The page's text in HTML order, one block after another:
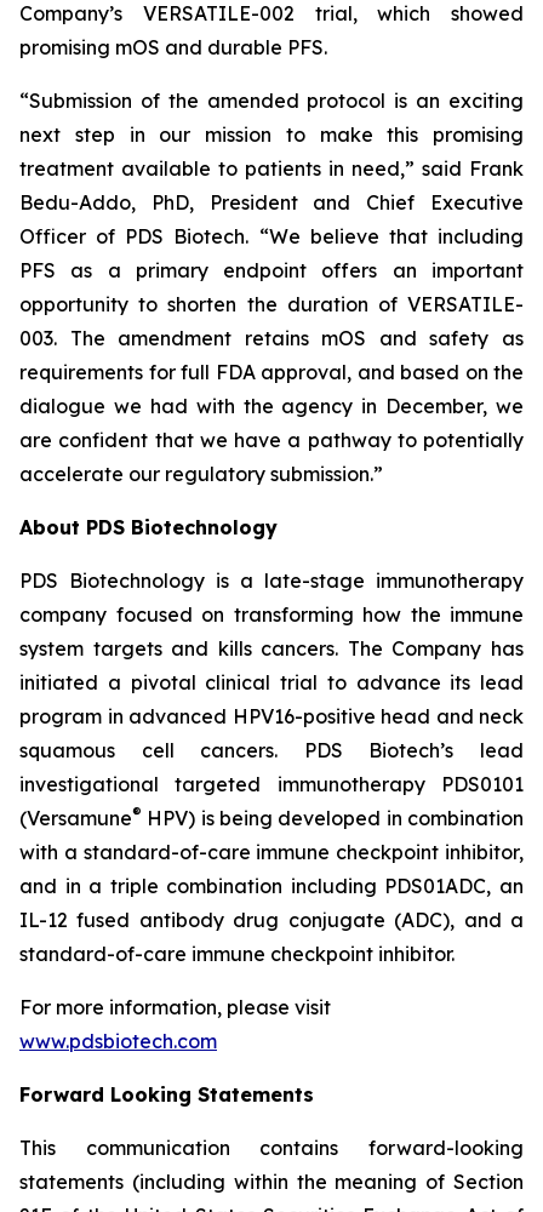
Company’s VERSATILE-002 trial, which showed
promising mOS and durable PFS.
“Submission of the amended protocol is an exciting
next step in our mission to make this promising
treatment available to patients in need,” said Frank
Bedu-Addo, PhD, President and Chief Executive
Officer of PDS Biotech. “We believe that including
PFS as a primary endpoint offers an important
opportunity to shorten the duration of VERSATILE-
003. The amendment retains mOS and safety as
requirements for full FDA approval, and based on the
dialogue we had with the agency in December, we
are confident that we have a pathway to potentially
accelerate our regulatory submission.”
About PDS Biotechnology
PDS Biotechnology is a late-stage immunotherapy
company focused on transforming how the immune
system targets and kills cancers. The Company has
initiated a pivotal clinical trial to advance its lead
program in advanced HPV16-positive head and neck
squamous cell cancers. PDS Biotech’s lead
investigational targeted immunotherapy PDS0101
(Versamune® HPV) is being developed in combination
with a standard-of-care immune checkpoint inhibitor,
and in a triple combination including PDS01ADC, an
IL-12 fused antibody drug conjugate (ADC), and a
standard-of-care immune checkpoint inhibitor.
For more information, please visit
www.pdsbiotech.com
Forward Looking Statements
This communication contains forward-looking
statements (including within the meaning of Section